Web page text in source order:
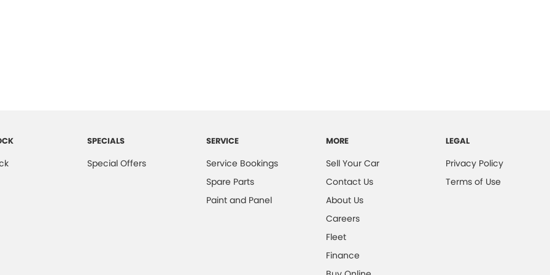
SPECIALS
Special Offers
SERVICE
Service Bookings
Spare Parts
Paint and Panel
MORE
Sell Your Car
Contact Us
About Us
Careers
Fleet
Finance
LEGAL
Privacy Policy
Terms of Use